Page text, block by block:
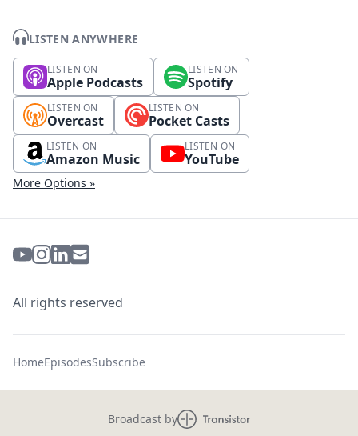
LISTEN ANYWHERE
LISTEN ON
Apple Podcasts
LISTEN ON
Spotify
LISTEN ON
Overcast
LISTEN ON
Pocket Casts
LISTEN ON
Amazon Music
LISTEN ON
YouTube
More Options »
All rights reserved
HomeEpisodesSubscribe
Broadcast by